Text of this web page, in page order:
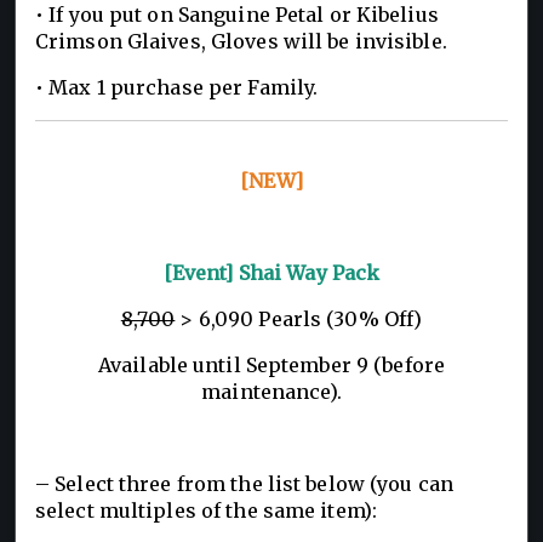
• If you put on Sanguine Petal or Kibelius
Crimson Glaives, Gloves will be invisible.
• Max 1 purchase per Family.
[NEW]
[Event] Shai Way Pack
8,700> 6,090 Pearls (30% Off)
Available until September 9 (before
maintenance).
– Select three from the list below (you can
select multiples of the same item):